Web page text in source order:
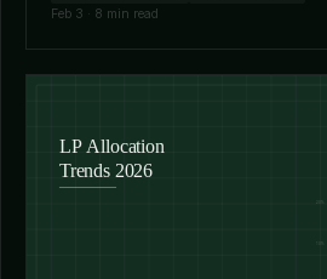
Feb 3 · 8 min read